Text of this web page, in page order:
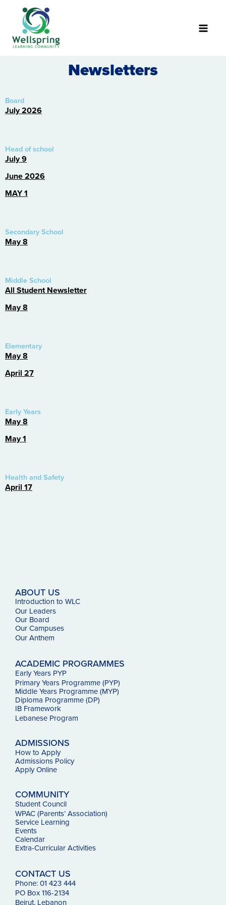
content
Newsletters
Board
July 2026
Head of school
July 9
June 2026
MAY 1
Secondary School
May 8
Middle School
All Student Newsletter
May 8
Elementary
May 8
April 27
Early Years
May 8
May 1
Health and Safety
April 17
ABOUT US
Introduction to WLC
Our Leaders
Our Board
Our Campuses
OurAnthem
ACADEMIC PROGRAMMES
Early Years PYP
Primary Years Programme (PYP)
Middle Years Programme (MYP)
Diploma Programme (DP)
IB Framework
Lebanese Program
ADMISSIONS
How to Apply
Admissions Policy
Apply Online
COMMUNITY
Student Council
WPAC (Parents’ Association)
Service Learning
Events
Calendar
Extra-Curricular Activities
CONTACT US
Phone: 01 423 444
PO Box 116-2134
Beirut, Lebanon